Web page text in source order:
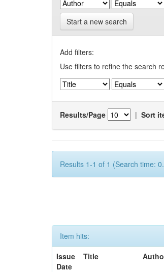
Start a new search
Add filters:
Use filters to refine the search
Results/Page | Sort
Results 1-1 of 1 (Search time:
Item hits:
Issue
Date
Title